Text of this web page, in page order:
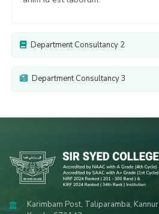
Department Consultancy 2
Department Consultancy 3
Karimbam Post, Taliparamba, Kannur